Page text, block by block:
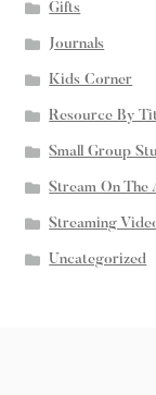
Gifts
Journals
Kids Corner
Resource By
Small Group
Stream On The
Streaming
Uncategorized